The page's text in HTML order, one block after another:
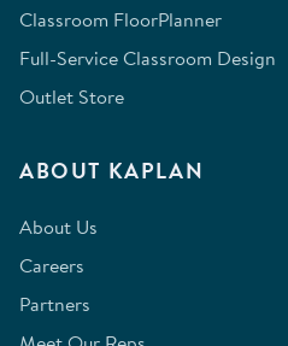
Classroom FloorPlanner
Full-Service Classroom Design
Outlet Store
ABOUT KAPLAN
About Us
Careers
Partners